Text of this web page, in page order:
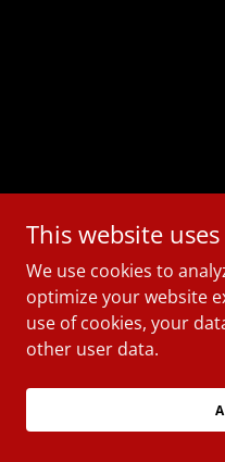
This website
We use cookies to
optimize your website
use of cookies, your
other user data.